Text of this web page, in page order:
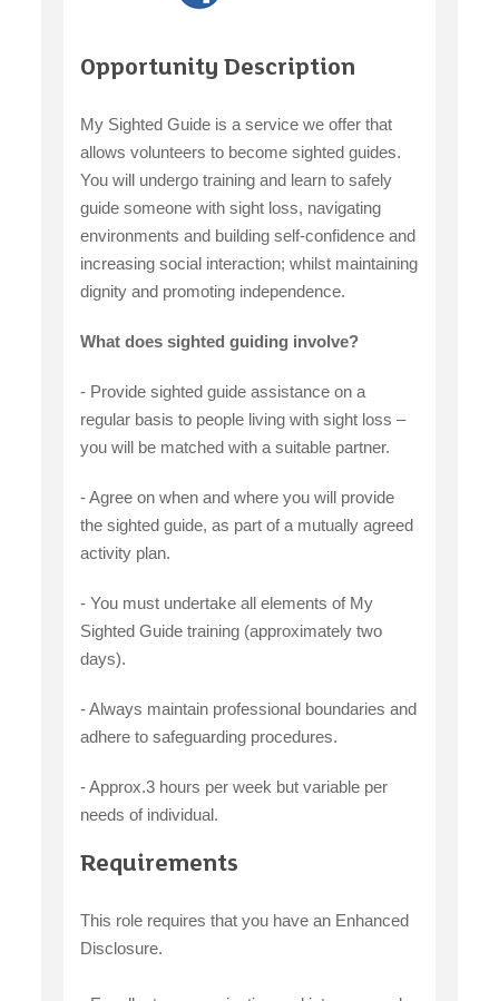
Opportunity Description
My Sighted Guide is a service we offer that
allows volunteers to become sighted guides.
You will undergo training and learn to safely
guide someone with sight loss, navigating
environments and building self-confidence and
increasing social interaction; whilst maintaining
dignity and promoting independence.
What does sighted guiding involve?
- Provide sighted guide assistance on a
regular basis to people living with sight loss –
you will be matched with a suitable partner.
- Agree on when and where you will provide
the sighted guide, as part of a mutually agreed
activity plan.
- You must undertake all elements of My
Sighted Guide training (approximately two
days).
- Always maintain professional boundaries and
adhere to safeguarding procedures.
- Approx.3 hours per week but variable per
needs of individual.
Requirements
This role requires that you have an Enhanced
Disclosure.